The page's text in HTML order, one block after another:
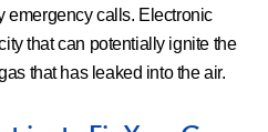
emergency calls. Electronic
that can potentially ignite the
that has leaked into the air.